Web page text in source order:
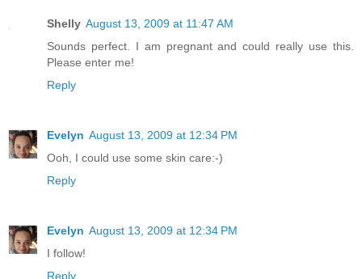
Shelly August 13, 2009 at 11:47 AM
Sounds perfect. I am pregnant and could really use this.
Please enter me!
Reply
Evelyn August 13, 2009 at 12:34 PM
Ooh, I could use some skin care:-)
Reply
Evelyn August 13, 2009 at 12:34 PM
I follow!
Reply